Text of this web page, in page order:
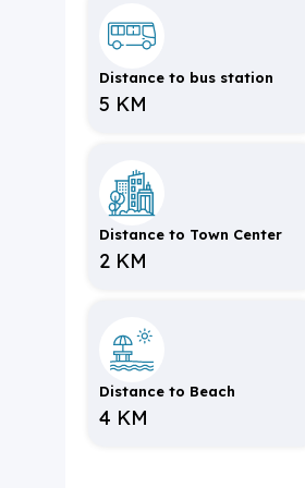
Distance to bus station
5 KM
Distance to Town Center
2 KM
Distance to Beach
4 KM